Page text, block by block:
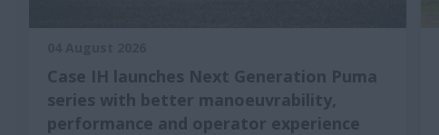
Case IH launches Next Generation Puma
series with better manoeuvrability,
performance and operator experience